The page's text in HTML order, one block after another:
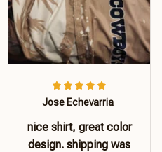
Jose Echevarria
nice shirt, great color
design. shipping was